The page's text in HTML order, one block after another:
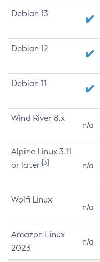
Debian 13
Debian 12
Debian 11
Wind River 8.x
n/a
Alpine Linux 3.11
or later [3] n/a
Wolfi Linux
n/a
Amazon Linux
2023
n/a